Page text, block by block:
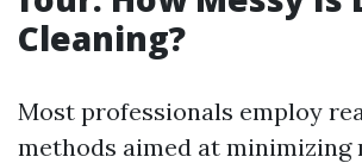
Cleaning?
Most professionals employ
methods aimed at minimizing